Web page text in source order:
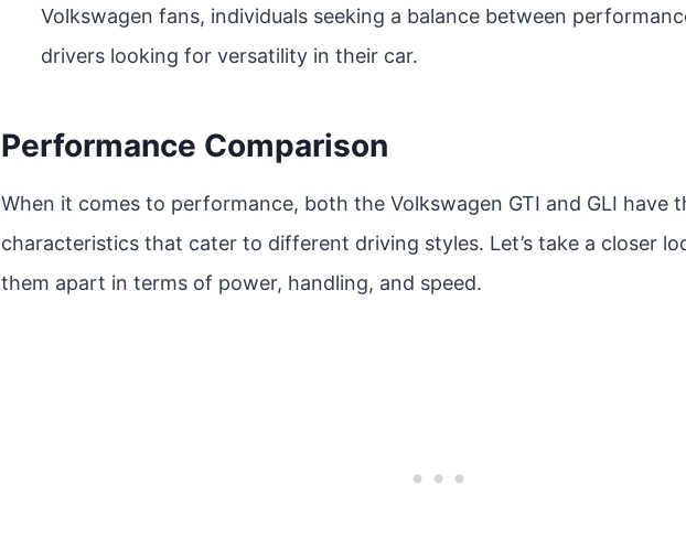
Volkswagen fans, individuals seeking a balance between
drivers looking for versatility in their car.
Performance Comparison
When it comes to performance, both the Volkswagen GTI and GLI have
characteristics that cater to different driving styles. Let’s take a closer
them apart in terms of power, handling, and speed.